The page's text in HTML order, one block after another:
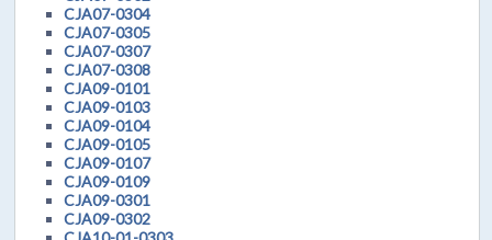
CJA07-0304
CJA07-0305
CJA07-0307
CJA07-0308
CJA09-0101
CJA09-0103
CJA09-0104
CJA09-0105
CJA09-0107
CJA09-0109
CJA09-0301
CJA09-0302